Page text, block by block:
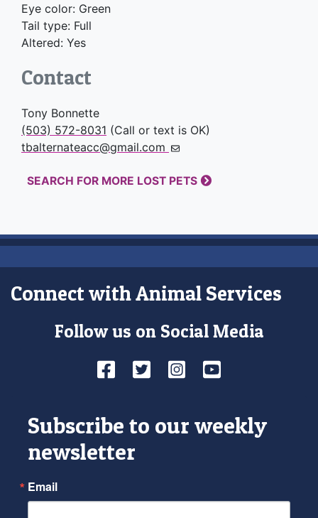
Eye color: Green
Tail type: Full
Altered: Yes
Contact
Tony Bonnette
(503) 572-8031 (Call or text is OK)
tbalternateacc@gmail.com
SEARCH FOR MORE LOST PETS
Connect with Animal Services
Follow us on Social Media
Facebook
TwitterInstagram
YouTube
Subscribe to our weekly
newsletter
Email